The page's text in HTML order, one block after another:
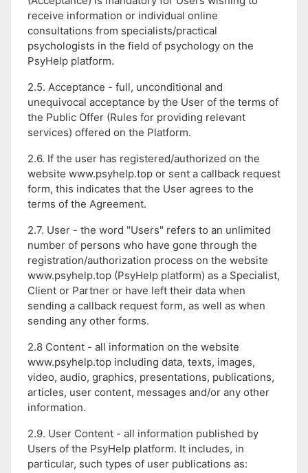
receive information or individual online
consultations from specialists/practical
psychologists in the field of psychology on the
PsyHelp platform.
2.5. Acceptance - full, unconditional and
unequivocal acceptance by the User of the terms of
the Public Offer (Rules for providing relevant
services) offered on the Platform.
2.6. If the user has registered/authorized on the
website www.psyhelp.top or sent a callback request
form, this indicates that the User agrees to the
terms of the Agreement.
2.7. User - the word "Users" refers to an unlimited
number of persons who have gone through the
registration/authorization process on the website
www.psyhelp.top (PsyHelp platform) as a Specialist,
Client or Partner or have left their data when
sending a callback request form, as well as when
sending any other forms.
2.8 Content - all information on the website
www.psyhelp.top including data, texts, images,
video, audio, graphics, presentations, publications,
articles, user content, messages and/or any other
information.
2.9. User Content - all information published by
Users of the PsyHelp platform. It includes, in
particular, such types of user publications as: